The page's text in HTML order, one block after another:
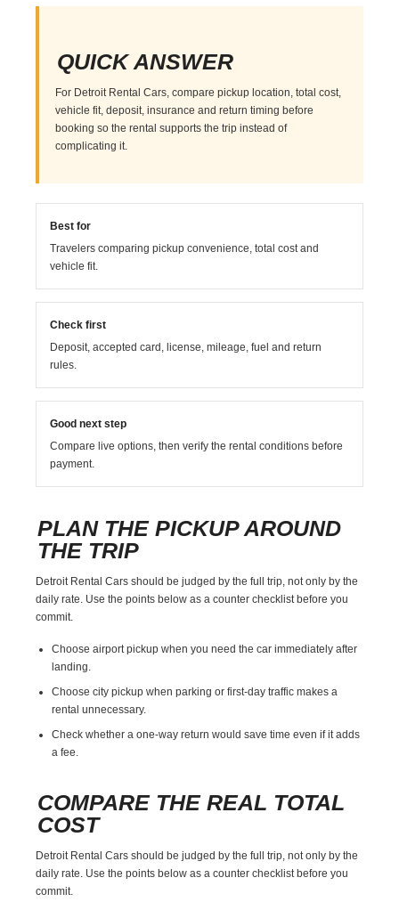
QUICK ANSWER
For Detroit Rental Cars, compare pickup location, total cost,
vehicle fit, deposit, insurance and return timing before
booking so the rental supports the trip instead of
complicating it.
Best for
Travelers comparing pickup convenience, total cost and
vehicle fit.
Check first
Deposit, accepted card, license, mileage, fuel and return
rules.
Good next step
Compare live options, then verify the rental conditions before
payment.
PLAN THE PICKUP AROUND
THE TRIP
Detroit Rental Cars should be judged by the full trip, not only by the
daily rate. Use the points below as a counter checklist before you
commit.
Choose airport pickup when you need the car immediately after
landing.
Choose city pickup when parking or first-day traffic makes a
rental unnecessary.
Check whether a one-way return would save time even if it adds
a fee.
COMPARE THE REAL TOTAL
COST
Detroit Rental Cars should be judged by the full trip, not only by the
daily rate. Use the points below as a counter checklist before you
commit.